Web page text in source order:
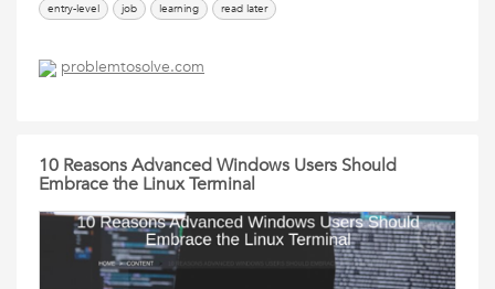
entry-level job learning read later
problemtosolve.com
10 Reasons Advanced Windows Users Should
Embrace the Linux Terminal